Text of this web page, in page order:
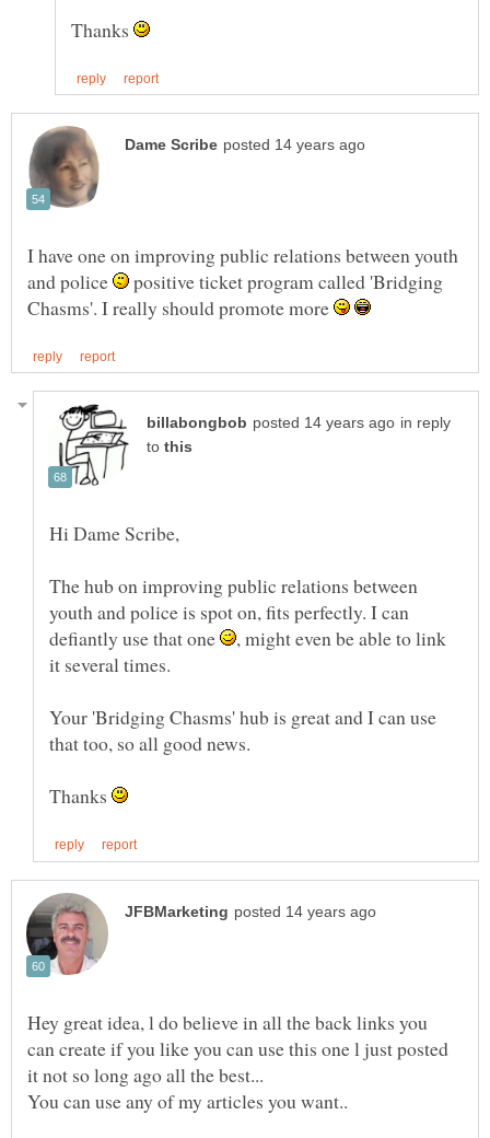
Thanks
I have one on improving public relations between youth
and police
positive ticket program called 'Bridging
Chasms'. I really should promote more
in reply
to
The hub on improving public relations between
youth and police is spot on, fits perfectly. I can
defiantly use that one
, might even be able to link
Your 'Bridging Chasms' hub is great and I can use
Thanks
Hey great idea, l do believe in all the back links you
can create if you like you can use this one l just posted